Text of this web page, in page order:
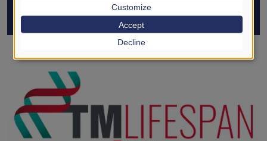
GOULASH PLUS
Pancreatology
Customize
Decline
Accept